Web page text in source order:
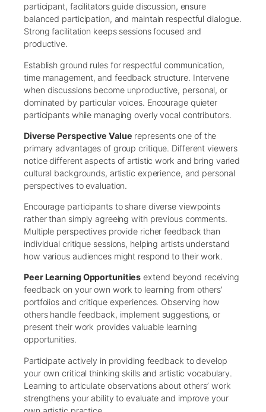
participant, facilitators guide discussion, ensure
balanced participation, and maintain respectful dialogue.
Strong facilitation keeps sessions focused and
productive.
Establish ground rules for respectful communication,
time management, and feedback structure. Intervene
when discussions become unproductive, personal, or
dominated by particular voices. Encourage quieter
participants while managing overly vocal contributors.
Diverse Perspective Value represents one of the
primary advantages of group critique. Different viewers
notice different aspects of artistic work and bring varied
cultural backgrounds, artistic experience, and personal
perspectives to evaluation.
Encourage participants to share diverse viewpoints
rather than simply agreeing with previous comments.
Multiple perspectives provide richer feedback than
individual critique sessions, helping artists understand
how various audiences might respond to their work.
Peer Learning Opportunities extend beyond receiving
feedback on your own work to learning from others’
portfolios and critique experiences. Observing how
others handle feedback, implement suggestions, or
present their work provides valuable learning
opportunities.
Participate actively in providing feedback to develop
your own critical thinking skills and artistic vocabulary.
Learning to articulate observations about others’ work
strengthens your ability to evaluate and improve your